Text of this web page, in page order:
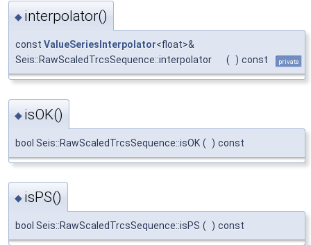
◆ interpolator()
const ValueSeriesInterpolator<float>&
Seis::RawScaledTrcsSequence::interpolator
( ) const private
◆ isOK()
bool Seis::RawScaledTrcsSequence::isOK ( ) const
◆ isPS()
bool Seis::RawScaledTrcsSequence::isPS ( ) const